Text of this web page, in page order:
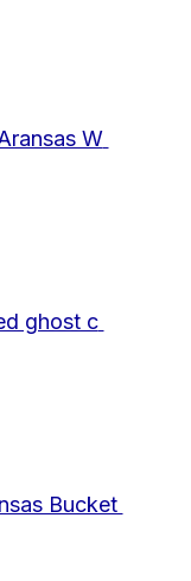
W
ghost c
Bucket